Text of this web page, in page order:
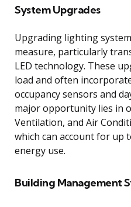
System Upgrades
Upgrading lighting
measure, particularly
LED technology. These
load and often
occupancy sensors and
major opportunity lies in
Ventilation, and Air
which can account for up
energy use.
Building Management